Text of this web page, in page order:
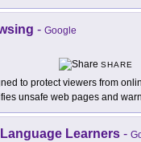
- Google
SHARE
to protect viewers from
unsafe web pages and
Learners -